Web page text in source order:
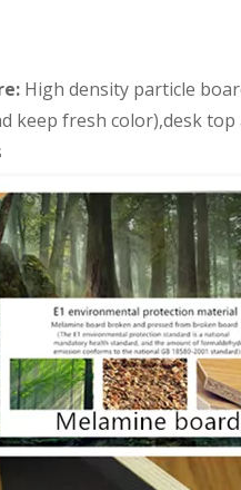
High density particle
fresh color),desk top